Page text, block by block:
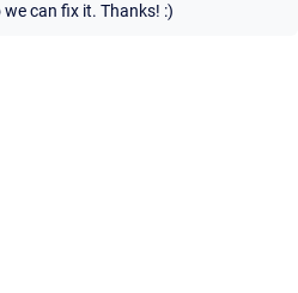
can fix it. Thanks! :)